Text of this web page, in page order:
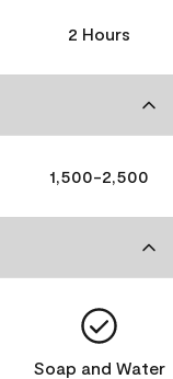
2 Hours
1,500-2,500
Soap and Water